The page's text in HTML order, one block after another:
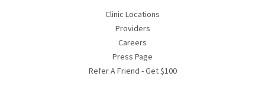
Clinic Locations
Providers
Careers
Press Page
Refer A Friend - Get $100